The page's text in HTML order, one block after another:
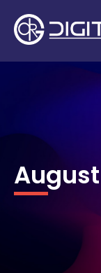
content